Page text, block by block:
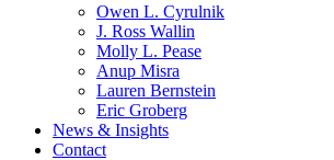
Owen L. Cyrulnik
J. Ross Wallin
Molly L. Pease
Anup Misra
Lauren Bernstein
Eric Groberg
News & Insights
Contact